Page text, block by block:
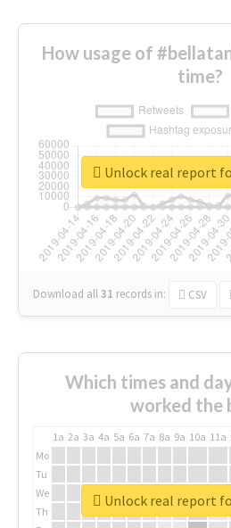
How usage of
time?
Download all31 records in: CSV
Unlock real report
Which times and
worked the
1a 2a 3a 4a 5a 6a 7a 8a 9a 10a 11a
Mo
Tu
We
Th
Unlock real report